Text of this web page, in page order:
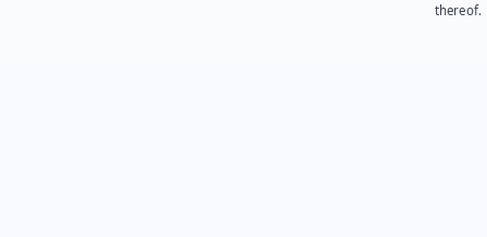
thereof.